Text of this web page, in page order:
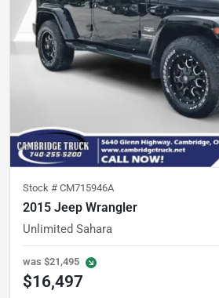
Stock # CM715946A
2015 Jeep Wrangler
Unlimited Sahara
was $21,495
$16,497